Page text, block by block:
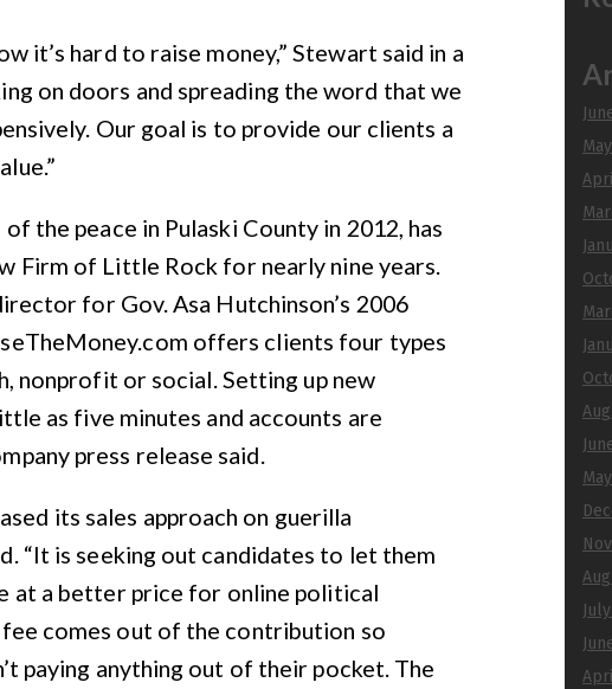
it’s hard to raise money,” Stewart said in a
on doors and spreading the word that we
Our goal is to provide our clients a
the peace in Pulaski County in 2012, has
Firm of Little Rock for nearly nine years.
for Gov. Asa Hutchinson’s 2006
offers clients four types
nonprofit or social. Setting up new
as five minutes and accounts are
press release said.
its sales approach on guerilla
“It is seeking out candidates to let them
at a better price for online political
comes out of the contribution so
paying anything out of their pocket. The